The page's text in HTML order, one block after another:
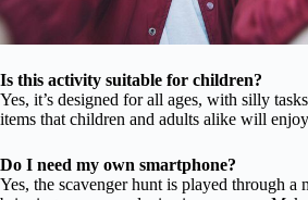
Is this activity suitable for children?
Yes, it’s designed for all ages, with silly
items that children and adults alike will
Do I need my own smartphone?
Yes, the scavenger hunt is played through a